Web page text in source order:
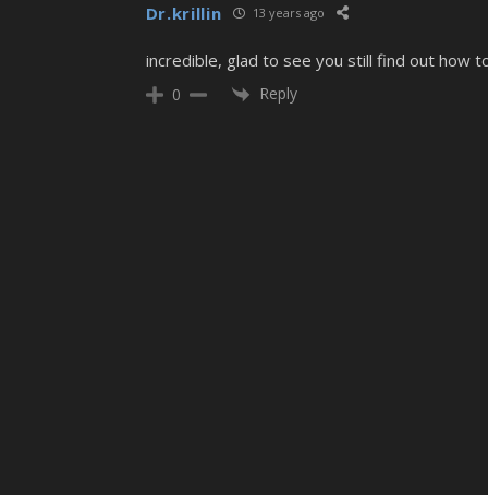
Dr.krillin 13 years ago
incredible, glad to see you still find out how
0 Reply